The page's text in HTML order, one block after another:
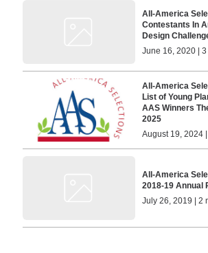
All-America
Contestants In
Design
June 16, 2020 |
All-America
List of Young
AAS Winners
2025
August 19, 2024
All-America
2018-19 Annual
July 26, 2019 | 2